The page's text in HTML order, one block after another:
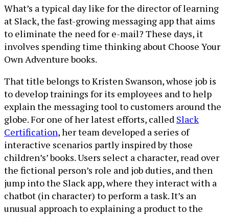
What’s a typical day like for the director of learning
at Slack, the fast-growing messaging app that aims
to eliminate the need for e-mail? These days, it
involves spending time thinking about Choose Your
Own Adventure books.
That title belongs to Kristen Swanson, whose job is
to develop trainings for its employees and to help
explain the messaging tool to customers around the
globe. For one of her latest efforts, called Slack
Certification, her team developed a series of
interactive scenarios partly inspired by those
children’s’ books. Users select a character, read over
the fictional person’s role and job duties, and then
jump into the Slack app, where they interact with a
chatbot (in character) to perform a task. It’s an
unusual approach to explaining a product to the